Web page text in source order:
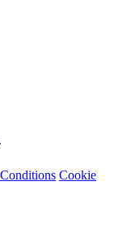
Cookie